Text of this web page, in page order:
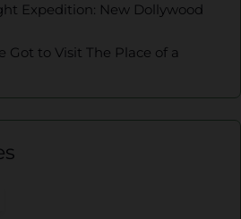
Expedition: New Dollywood
Got to Visit The Place of a